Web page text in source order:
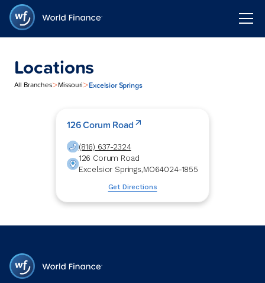
Locations
All Branches>Missouri>Excelsior Springs
126 Corum Road
(816) 637-2324
126 Corum Road
Excelsior Springs,MO64024-1855
Get Directions